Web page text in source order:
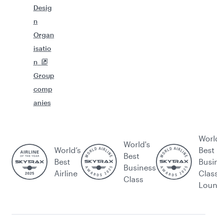
Desig
n
Organ
isatio
n
Group
comp
anies
World’s
Best
Airline
World's
Best
Business
Class
Best